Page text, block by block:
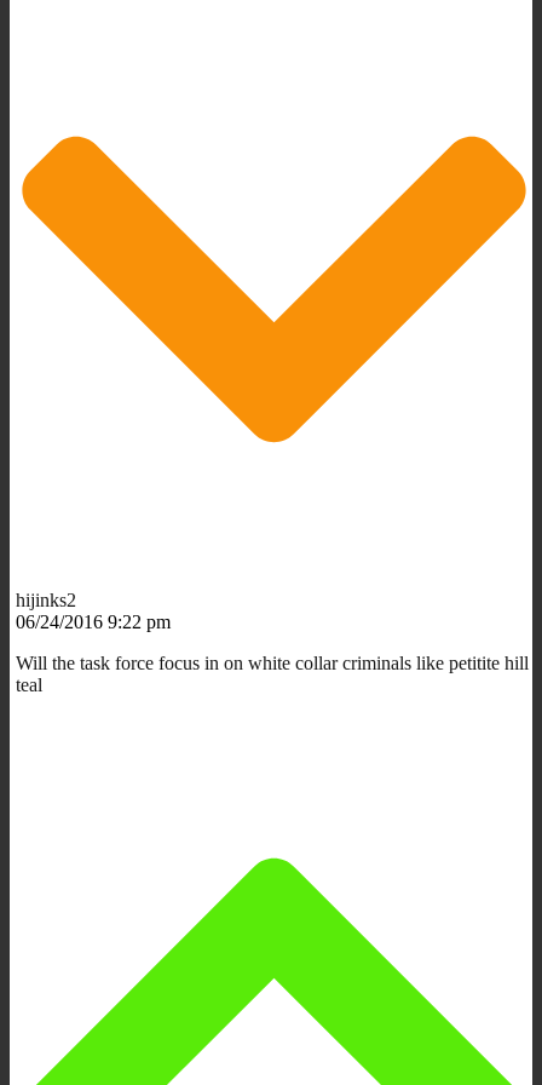
hijinks2
06/24/2016 9:22 pm
Will the task force focus in on white collar criminals like petitite hill
teal